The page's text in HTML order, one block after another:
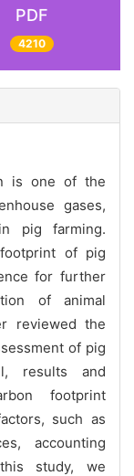
PDF
4210
is one of the
gases,
pig farming.
of pig
for further
of animal
reviewed the
of pig
results and
footprint
such as
accounting
study, we